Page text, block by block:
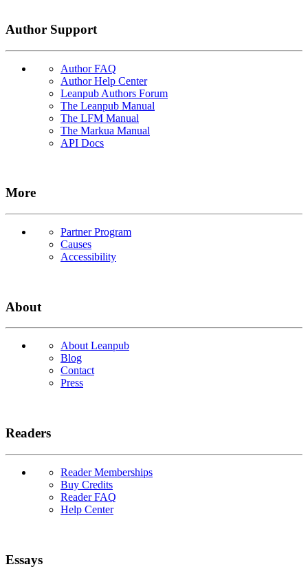
Author Support
Author FAQ
Author Help Center
Leanpub Authors Forum
The Leanpub Manual
The LFM Manual
The Markua Manual
API Docs
More
Partner Program
Causes
Accessibility
About
About Leanpub
Blog
Contact
Press
Readers
Reader Memberships
Buy Credits
Reader FAQ
Help Center
Essays